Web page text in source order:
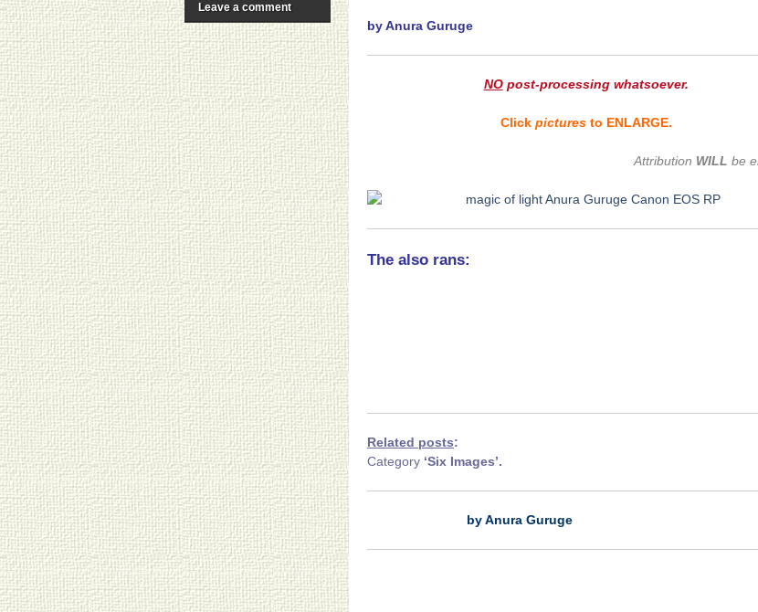
Leave a comment
by Anura Guruge
NOpost-processing whatsoever.
Click pictures to ENLARGE.
Attribution WILL be
The also rans:
Related posts:
Category ‘Six Images’.
by Anura Guruge